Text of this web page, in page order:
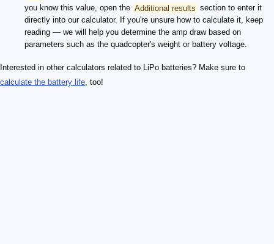
you know this value, open the Additional results section to enter it
directly into our calculator. If you're unsure how to calculate it, keep
reading — we will help you determine the amp draw based on
parameters such as the quadcopter's weight or battery voltage.
Interested in other calculators related to LiPo batteries? Make sure to
calculate the battery life, too!